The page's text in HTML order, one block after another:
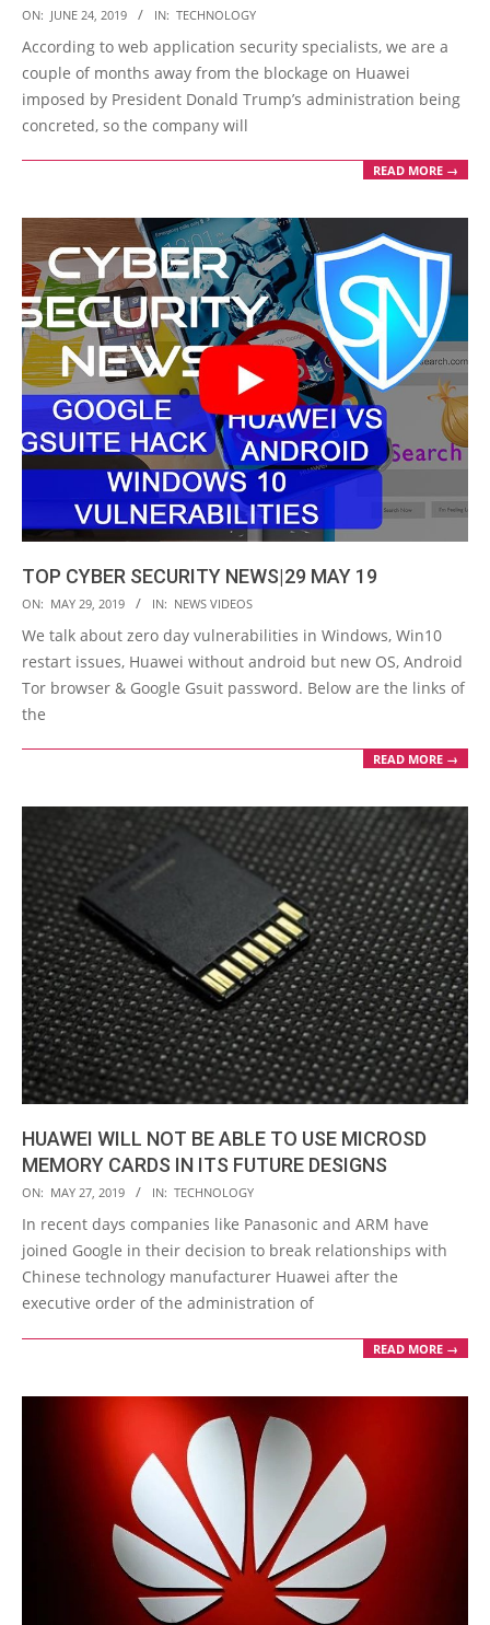
2019-
06-
ON: JUNE 24, 2019 IN: TECHNOLOGY
According to web application security specialists, we are a
couple of months away from the blockage on Huawei
imposed by President Donald Trump’s administration being
concreted, so the company will
READ MORE →
TOP CYBER SECURITY NEWS|29 MAY 19
2019-
05-
29
ON: MAY 29, 2019 IN: NEWS VIDEOS
We talk about zero day vulnerabilities in Windows, Win10
restart issues, Huawei without android but new OS, Android
Tor browser & Google Gsuit password. Below are the links of
the
READ MORE →
HUAWEI WILL NOT BE ABLE TO USE MICROSD
MEMORY CARDS IN ITS FUTURE DESIGNS
2019-
05-
27
ON: MAY 27, 2019 IN: TECHNOLOGY
In recent days companies like Panasonic and ARM have
joined Google in their decision to break relationships with
Chinese technology manufacturer Huawei after the
executive order of the administration of
READ MORE →